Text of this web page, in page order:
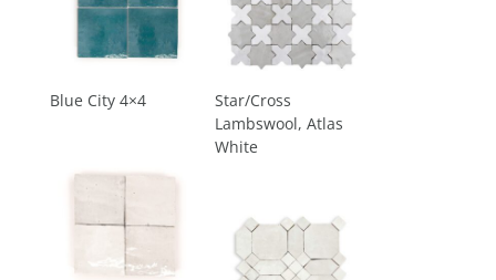
Blue City 4×4
Star/Cross
Lambswool, Atlas
White